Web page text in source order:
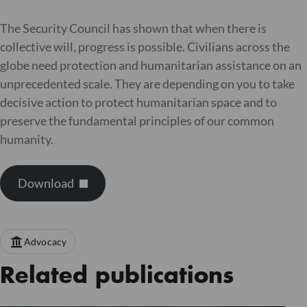
The Security Council has shown that when there is
collective will, progress is possible. Civilians across the
globe need protection and humanitarian assistance on an
unprecedented scale. They are depending on you to take
decisive action to protect humanitarian space and to
preserve the fundamental principles of our common
humanity.
Download
Advocacy
Related publications